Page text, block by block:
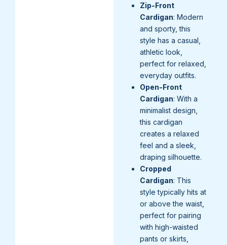
Zip-Front
Cardigan: Modern
and sporty, this
style has a casual,
athletic look,
perfect for relaxed,
everyday outfits.
Open-Front
Cardigan: With a
minimalist design,
this cardigan
creates a relaxed
feel and a sleek,
draping silhouette.
Cropped
Cardigan: This
style typically hits at
or above the waist,
perfect for pairing
with high-waisted
pants or skirts,